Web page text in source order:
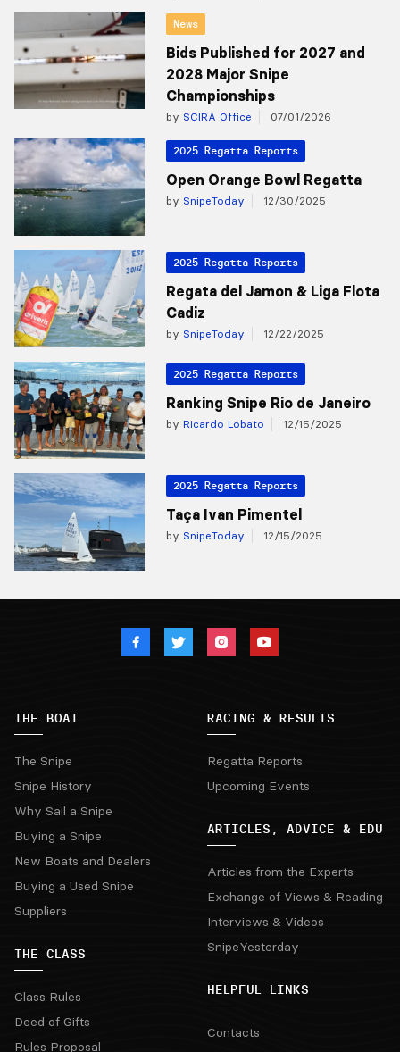
News
Bids Published for 2027 and
2028 Major Snipe
Championships
by SCIRA Office 07/01/2026
2025 Regatta Reports
Open Orange Bowl Regatta
by SnipeToday 12/30/2025
2025 Regatta Reports
Regata del Jamon & Liga Flota
Cadiz
by SnipeToday 12/22/2025
2025 Regatta Reports
Ranking Snipe Rio de Janeiro
by Ricardo Lobato 12/15/2025
2025 Regatta Reports
Taça Ivan Pimentel
by SnipeToday 12/15/2025
THE BOAT
The Snipe
Snipe History
Why Sail a Snipe
Buying a Snipe
New Boats and Dealers
Buying a Used Snipe
Suppliers
THE CLASS
Class Rules
Deed of Gifts
Rules Proposal
RACING & RESULTS
Regatta Reports
Upcoming Events
ARTICLES, ADVICE & EDU
Articles from the Experts
Exchange of Views & Reading
Interviews & Videos
SnipeYesterday
HELPFUL LINKS
Contacts